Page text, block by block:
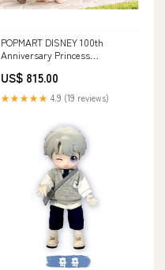
POPMART DISNEY 100th
Anniversary Princess
US$ 815.00
★★★★★ 4.9 (19 reviews)